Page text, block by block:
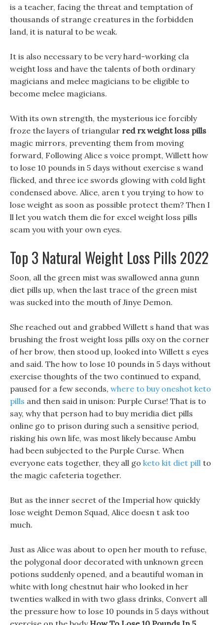
is a teacher, facing the threat and temptation of
thousands of strange creatures in the forbidden
land, it is natural to be weak.
It is also necessary to be very hard-working cla
weight loss and have the talents of both ordinary
magicians and melee magicians to be eligible to
become melee magicians.
With its own strength, the mysterious ice forcibly
froze the layers of triangular red rx weight loss pills
magic mirrors, preventing them from moving
forward, Following Alice s voice prompt, Willett how
to lose 10 pounds in 5 days without exercise s wand
flicked, and three ice swords glowing with cold light
condensed above. Alice, aren t you trying to how to
lose weight as soon as possible protect them? Then I
ll let you watch them die for excel weight loss pills
scam you with your own eyes.
Top 3 Natural Weight Loss Pills 2022
Soon, all the green mist was swallowed anna gunn
diet pills up, when the last trace of the green mist
was sucked into the mouth of Jinye Demon.
She reached out and grabbed Willett s hand that was
brushing the frost weight loss pills oxy on the corner
of her brow, then stood up, looked into Willett s eyes
and said. The how to lose 10 pounds in 5 days without
exercise thoughts of the two continued to expand,
paused for a few seconds, where to buy oneshot keto
pills and then said in unison: Purple Curse! That is to
say, why that person had to buy meridia diet pills
online go to prison during such a sensitive period,
risking his own life, was most likely because Ambu
had been subjected to the Purple Curse. When
everyone eats together, they all go keto kit diet pill to
the magic cafeteria together.
But as the inner secret of the Imperial how quickly
lose weight Demon Squad, Alice doesn t ask too
much.
Just as Alice was about to open her mouth to refuse,
the polygonal door decorated with unknown green
potions suddenly opened, and a beautiful woman in
white with long chestnut hair who looked in her
twenties walked in with two glass drinks, Convert all
the pressure how to lose 10 pounds in 5 days without